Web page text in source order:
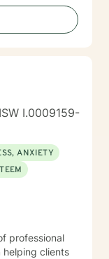
and develop
My
your
I.0009159-
ANXIETY
professional
helping clients